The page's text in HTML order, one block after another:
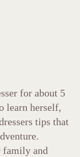
for about 5
learn herself,
tips that
family and